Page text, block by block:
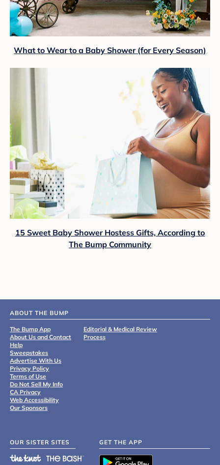
What to Wear to a Baby Shower (for Every Season)
15 Sweet Baby Shower Hostess Gifts, According to
The Bump Community
ABOUT THE BUMP
The Bump App
About Us and Contact
Help
Sweepstakes
Advertise With Us
Privacy Policy
Terms of Use
Do Not Sell My Info
CA Privacy
Web Accessibility
Our Sponsors
Editorial & Medical Review
Process
OUR SISTER SITES GET THE APP